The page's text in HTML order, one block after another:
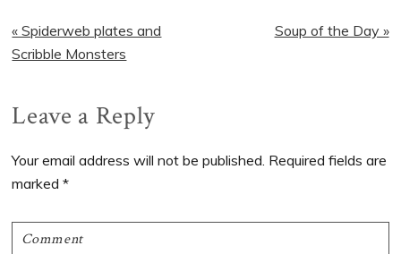
Previous
Post:
« Spiderweb plates and
Scribble Monsters
Next
Soup of the Day »
Reader
Interactions
Leave a Reply
Your email address will not be published. Required fields are
marked*